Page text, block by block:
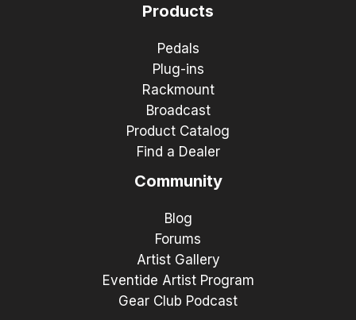
Products
Pedals
Plug-ins
Rackmount
Broadcast
Product Catalog
Find a Dealer
Community
Blog
Forums
Artist Gallery
Eventide Artist Program
Gear Club Podcast